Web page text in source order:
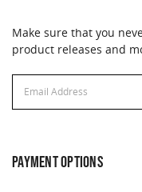
Make sure that you
product releases and
Address
PAYMENT OPTIONS